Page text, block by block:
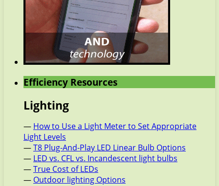
Efficiency Resources
Lighting
— How to Use a Light Meter to Set Appropriate
Light Levels
—T8 Plug-And-Play LED Linear Bulb Options
— LED vs. CFL vs. Incandescent light bulbs
—True Cost of LEDs
— Outdoor lighting Options